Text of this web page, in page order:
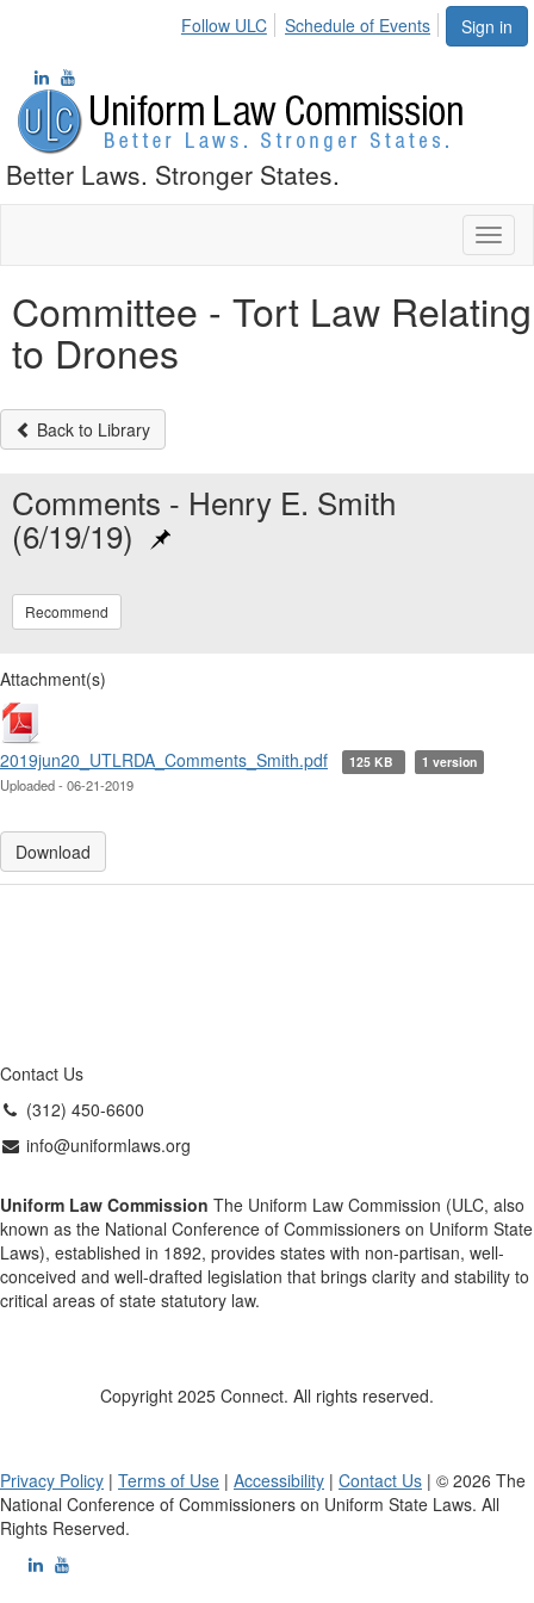
Sign in
Follow ULC Schedule of Events
Better Laws. Stronger States.
Committee - Tort Law Relating
to Drones
Back to Library
Comments - Henry E. Smith
(6/19/19)
Recommend
Attachment(s)
2019jun20_UTLRDA_Comments_Smith.pdf 125 KB 1 version
Uploaded - 06-21-2019
Download
Contact Us
(312) 450-6600
info@uniformlaws.org
Uniform Law Commission The Uniform Law Commission (ULC, also
known as the National Conference of Commissioners on Uniform State
Laws), established in 1892, provides states with non-partisan, well-
conceived and well-drafted legislation that brings clarity and stability to
critical areas of state statutory law.
Copyright 2025 Connect. All rights reserved.
Privacy Policy | Terms of Use | Accessibility | Contact Us | © 2026 The
National Conference of Commissioners on Uniform State Laws. All
Rights Reserved.